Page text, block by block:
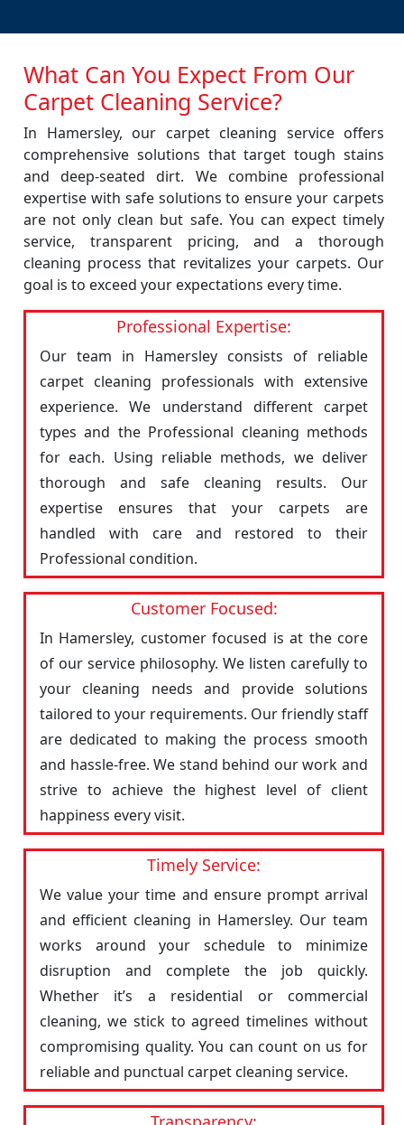
What Can You Expect From Our
Carpet Cleaning Service?
In Hamersley, our carpet cleaning service offers
comprehensive solutions that target tough stains
and deep-seated dirt. We combine professional
expertise with safe solutions to ensure your carpets
are not only clean but safe. You can expect timely
service, transparent pricing, and a thorough
cleaning process that revitalizes your carpets. Our
goal is to exceed your expectations every time.
Professional Expertise:
Our team in Hamersley consists of reliable
carpet cleaning professionals with extensive
experience. We understand different carpet
types and the Professional cleaning methods
for each. Using reliable methods, we deliver
thorough and safe cleaning results. Our
expertise ensures that your carpets are
handled with care and restored to their
Professional condition.
Customer Focused:
In Hamersley, customer focused is at the core
of our service philosophy. We listen carefully to
your cleaning needs and provide solutions
tailored to your requirements. Our friendly staff
are dedicated to making the process smooth
and hassle-free. We stand behind our work and
strive to achieve the highest level of client
happiness every visit.
Timely Service:
We value your time and ensure prompt arrival
and efficient cleaning in Hamersley. Our team
works around your schedule to minimize
disruption and complete the job quickly.
Whether it’s a residential or commercial
cleaning, we stick to agreed timelines without
compromising quality. You can count on us for
reliable and punctual carpet cleaning service.